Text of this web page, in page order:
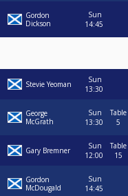
Gordon
Dickson
Sun
14:45
Stevie Yeoman
Sun
13:30
George
McGrath
Sun
13:30
Table
5
Gary Bremner
Sun
12:00
Table
15
Gordon
McDougald
Sun
14:45